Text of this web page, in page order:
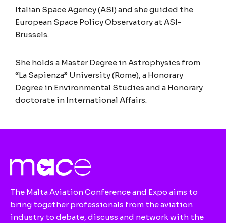
Italian Space Agency (ASI) and she guided the
European Space Policy Observatory at ASI-
Brussels.
She holds a Master Degree in Astrophysics from
“La Sapienza” University (Rome), a Honorary
Degree in Environmental Studies and a Honorary
doctorate in International Affairs.
The Malta Aviation Conference and Expo aims to
bring together professionals from the aviation
industry to debate, discuss and network with the